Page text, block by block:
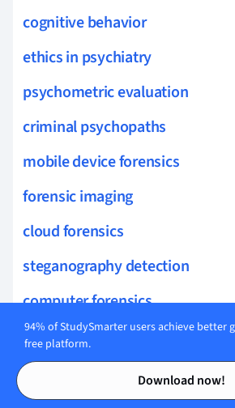
Contents
Contents
cognitive behavior
ethics in psychiatry
psychometric evaluation
criminal psychopaths
mobile device forensics
forensic imaging
cloud forensics
steganography detection
computer forensics
password cracking
log analysis
94% of StudySmarter users achieve better
free platform.
Download now!